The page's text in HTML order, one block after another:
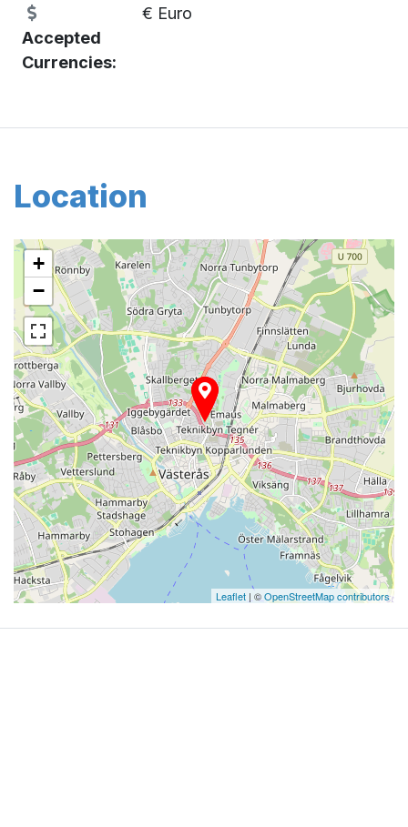
Accepted
Currencies:
€ Euro
Location
+
−
Leaflet | ©OpenStreetMap contributors